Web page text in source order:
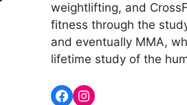
weightlifting, and
fitness through the
and eventually MMA,
lifetime study of the